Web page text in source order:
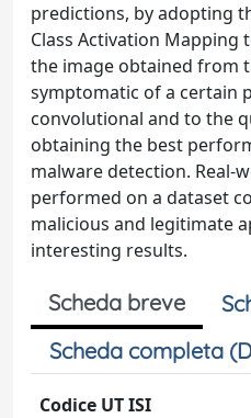
predictions, by adopting
Class Activation
the image obtained from
symptomatic of a certain
convolutional and to the
obtaining the best
malware detection. Real-
performed on a dataset
malicious and legitimate
interesting results.
Scheda breve
Scheda completa
Codice UT ISI